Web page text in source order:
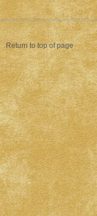
Return to top of page